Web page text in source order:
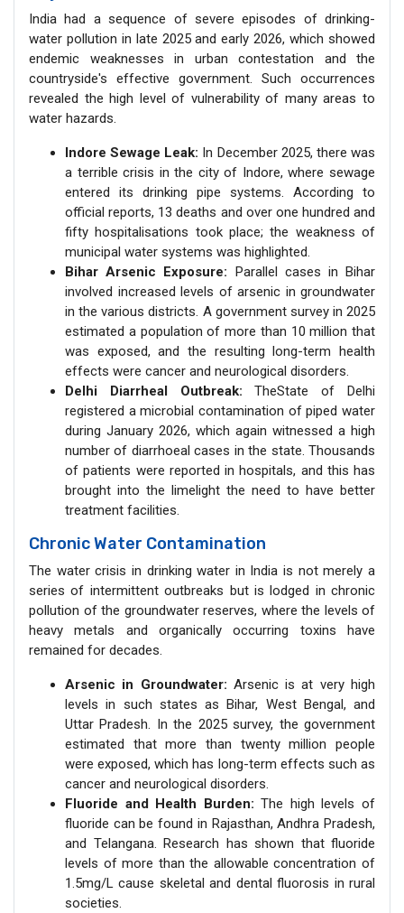
India had a sequence of severe episodes of drinking-
water pollution in late 2025 and early 2026, which showed
endemic weaknesses in urban contestation and the
countryside's effective government. Such occurrences
revealed the high level of vulnerability of many areas to
water hazards.
Indore Sewage Leak: In December 2025, there was
a terrible crisis in the city of Indore, where sewage
entered its drinking pipe systems. According to
official reports, 13 deaths and over one hundred and
fifty hospitalisations took place; the weakness of
municipal water systems was highlighted.
Bihar Arsenic Exposure: Parallel cases in Bihar
involved increased levels of arsenic in groundwater
in the various districts. A government survey in 2025
estimated a population of more than 10 million that
was exposed, and the resulting long-term health
effects were cancer and neurological disorders.
Delhi Diarrheal Outbreak:TheState of Delhi
registered a microbial contamination of piped water
during January 2026, which again witnessed a high
number of diarrhoeal cases in the state. Thousands
of patients were reported in hospitals, and this has
brought into the limelight the need to have better
treatment facilities.
Chronic Water Contamination
The water crisis in drinking water in India is not merely a
series of intermittent outbreaks but is lodged in chronic
pollution of the groundwater reserves, where the levels of
heavy metals and organically occurring toxins have
remained for decades.
Arsenic in Groundwater: Arsenic is at very high
levels in such states as Bihar, West Bengal, and
Uttar Pradesh. In the 2025 survey, the government
estimated that more than twenty million people
were exposed, which has long-term effects such as
cancer and neurological disorders.
Fluoride and Health Burden:The high levels of
fluoride can be found in Rajasthan, Andhra Pradesh,
and Telangana. Research has shown that fluoride
levels of more than the allowable concentration of
1.5mg/L cause skeletal and dental fluorosis in rural
societies.